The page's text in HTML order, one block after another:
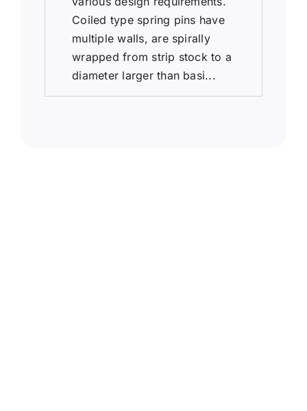
Coiled type spring pins have
multiple walls, are spirally
wrapped from strip stock to a
diameter larger than basi...